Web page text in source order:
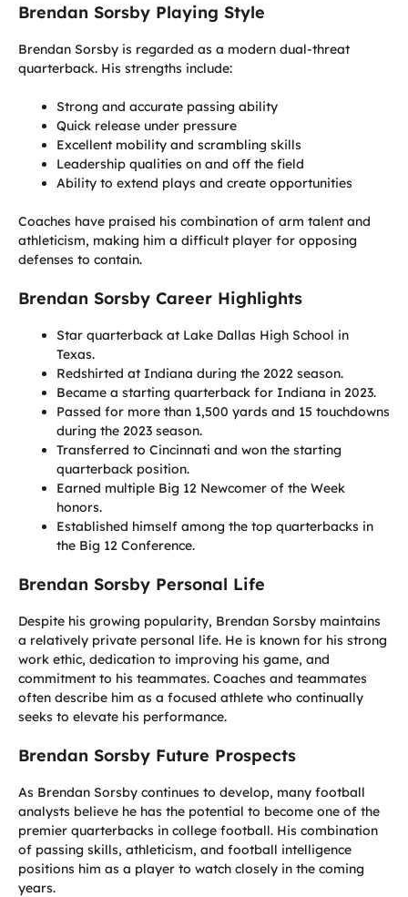
Brendan Sorsby Playing Style
Brendan Sorsby is regarded as a modern dual-threat
quarterback. His strengths include:
Strong and accurate passing ability
Quick release under pressure
Excellent mobility and scrambling skills
Leadership qualities on and off the field
Ability to extend plays and create opportunities
Coaches have praised his combination of arm talent and
athleticism, making him a difficult player for opposing
defenses to contain.
Brendan Sorsby Career Highlights
Star quarterback at Lake Dallas High School in
Texas.
Redshirted at Indiana during the 2022 season.
Became a starting quarterback for Indiana in 2023.
Passed for more than 1,500 yards and 15 touchdowns
during the 2023 season.
Transferred to Cincinnati and won the starting
quarterback position.
Earned multiple Big 12 Newcomer of the Week
honors.
Established himself among the top quarterbacks in
the Big 12 Conference.
Brendan Sorsby Personal Life
Despite his growing popularity, Brendan Sorsby maintains
a relatively private personal life. He is known for his strong
work ethic, dedication to improving his game, and
commitment to his teammates. Coaches and teammates
often describe him as a focused athlete who continually
seeks to elevate his performance.
Brendan Sorsby Future Prospects
As Brendan Sorsby continues to develop, many football
analysts believe he has the potential to become one of the
premier quarterbacks in college football. His combination
of passing skills, athleticism, and football intelligence
positions him as a player to watch closely in the coming
years.